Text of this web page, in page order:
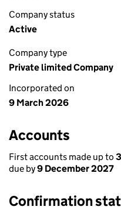
Company status
Active
Company type
Private limited Company
Incorporated on
9 March 2026
Accounts
First accounts made up to
due by9 December 2027
Confirmation